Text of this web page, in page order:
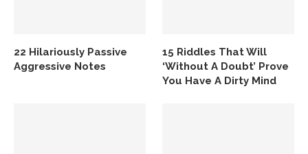
22 Hilariously Passive
Aggressive Notes
15 Riddles That Will
‘Without A Doubt’ Prove
You Have A Dirty Mind